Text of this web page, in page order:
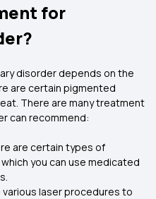
for
disorder depends on the
are certain pigmented
There are many treatment
can recommend:
are certain types of
you can use medicated
various laser procedures to